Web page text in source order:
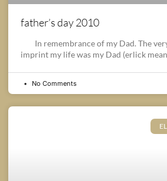
father’s day 2010
In remembrance of my Dad. The
imprint my life was my Dad (erlick
No Comments